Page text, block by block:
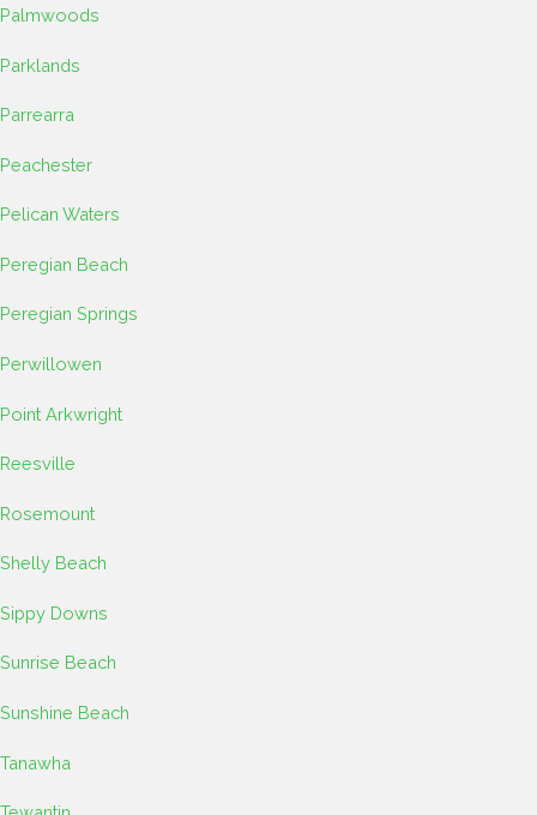
Palmwoods
Parklands
Parrearra
Peachester
Pelican Waters
Peregian Beach
Peregian Springs
Perwillowen
Point Arkwright
Reesville
Rosemount
Shelly Beach
Sippy Downs
Sunrise Beach
Sunshine Beach
Tanawha